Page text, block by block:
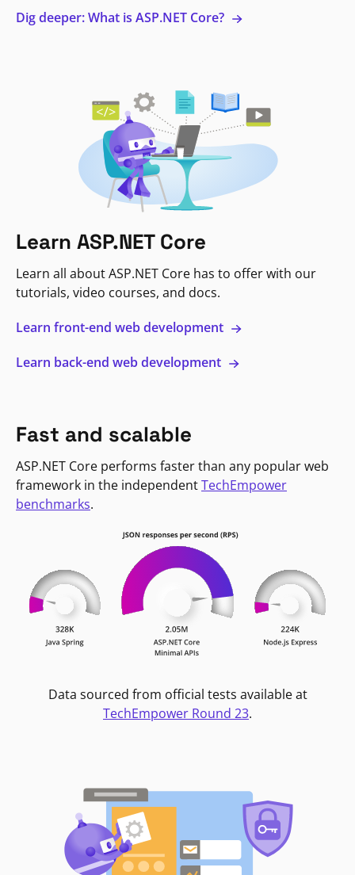
Dig deeper: What is ASP.NET Core?
Learn ASP.NET Core
Learn all about ASP.NET Core has to offer with our
tutorials, video courses, and docs.
Learn front-end web development
Learn back-end web development
Fast and scalable
ASP.NET Core performs faster than any popular web
framework in the independentTechEmpower
benchmarks.
Data sourced from official tests available at
TechEmpower Round 23.